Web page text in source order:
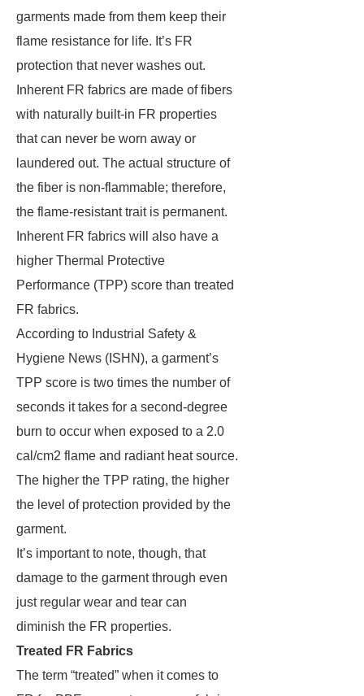
garments made from them keep their
flame resistance for life. It’s FR
protection that never washes out.
Inherent FR fabrics are made of fibers
with naturally built-in FR properties
that can never be worn away or
laundered out. The actual structure of
the fiber is non-flammable; therefore,
the flame-resistant trait is permanent.
Inherent FR fabrics will also have a
higher Thermal Protective
Performance (TPP) score than treated
FR fabrics.
According to Industrial Safety &
Hygiene News (ISHN), a garment’s
TPP score is two times the number of
seconds it takes for a second-degree
burn to occur when exposed to a 2.0
cal/cm2 flame and radiant heat source.
The higher the TPP rating, the higher
the level of protection provided by the
garment.
It’s important to note, though, that
damage to the garment through even
just regular wear and tear can
diminish the FR properties.
Treated FR Fabrics
The term “treated” when it comes to